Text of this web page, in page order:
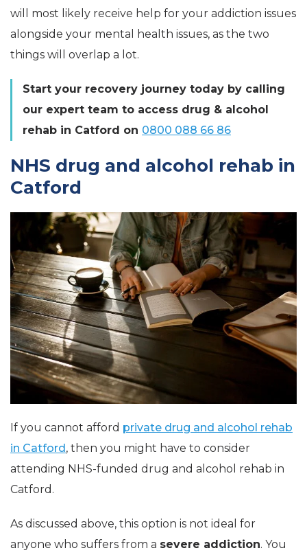
will most likely receive help for your addiction issues
alongside your mental health issues, as the two
things will overlap a lot.
Start your recovery journey today by calling
our expert team to access drug & alcohol
rehab in Catford on 0800 088 66 86
NHS drug and alcohol rehab in
Catford
If you cannot afford private drug and alcohol rehab
in Catford, then you might have to consider
attending NHS-funded drug and alcohol rehab in
Catford.
As discussed above, this option is not ideal for
anyone who suffers from a severe addiction. You